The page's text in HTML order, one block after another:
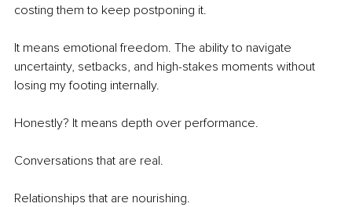
costing them to keep postponing it.
It means emotional freedom. The ability to navigate
uncertainty, setbacks, and high-stakes moments without
losing my footing internally.
Honestly? It means depth over performance.
Conversations that are real.
Relationships that are nourishing.